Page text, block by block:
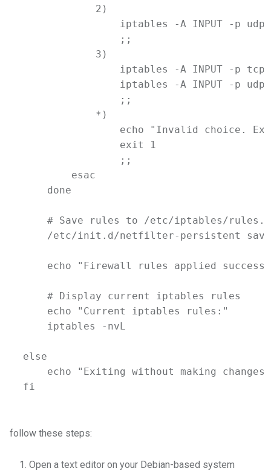
            2)
iptables
-A INPUT -p udp
                ;;
            3)
iptables
-A INPUT -p tcp
iptables
-A INPUT -p udp
                ;;
            *)
echo
"Invalid choice.
exit
1
                ;;
esac
done
# Save rules to /etc/iptables/
/etc/init.d/netfilter-persistent
save
echo "Firewall rules applied
# Display current iptables rules
echo
"Current iptables rules:"
iptables
-nvL
else
echo
"Exiting without making
fi
follow these steps:
Open a text editor on your Debian-based system